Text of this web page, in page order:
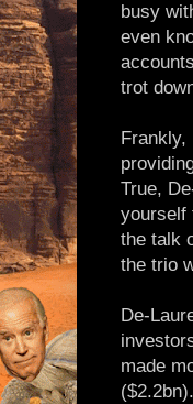
busy
even
trot
Frankly,
True,
yourself
the talk
the trio
De-
made